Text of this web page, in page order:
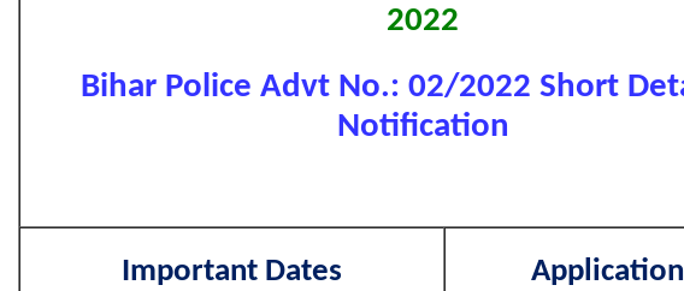
2022
Bihar Police Advt No.: 02/2022 Short
Notification
Important Dates